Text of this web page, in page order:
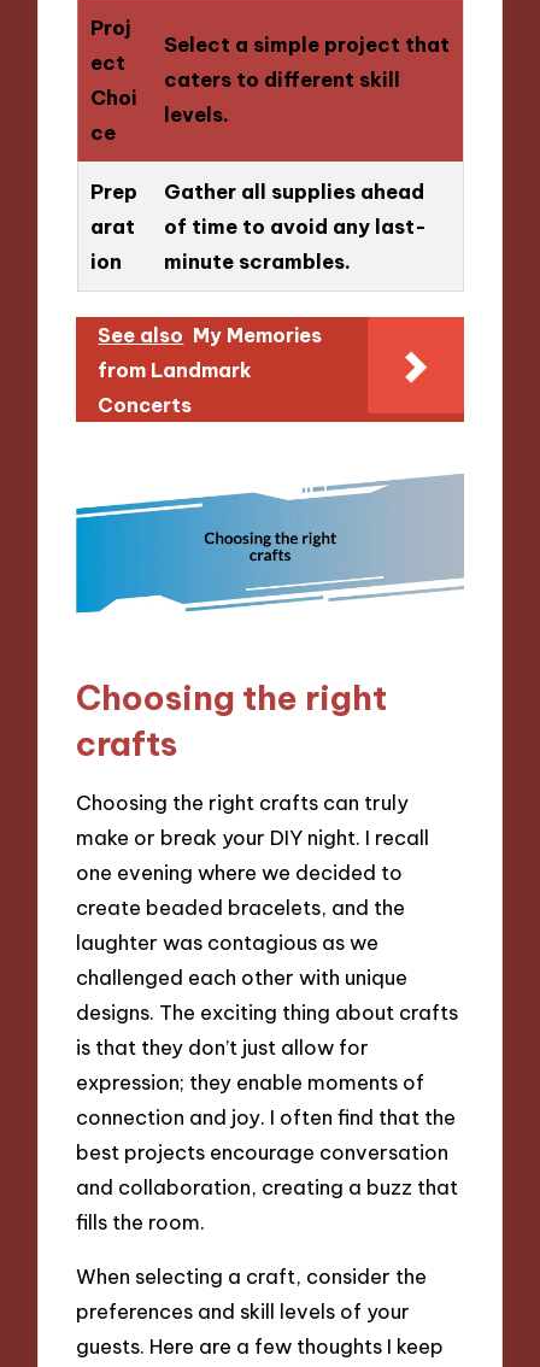
Proj
ect
Choi
ce
Select a simple project that
caters to different skill
levels.
Prep
arat
ion
Gather all supplies ahead
of time to avoid any last-
minute scrambles.
See also My Memories
from Landmark
Concerts
Choosing the right
crafts
Choosing the right crafts can truly
make or break your DIY night. I recall
one evening where we decided to
create beaded bracelets, and the
laughter was contagious as we
challenged each other with unique
designs. The exciting thing about crafts
is that they don’t just allow for
expression; they enable moments of
connection and joy. I often find that the
best projects encourage conversation
and collaboration, creating a buzz that
fills the room.
When selecting a craft, consider the
preferences and skill levels of your
guests. Here are a few thoughts I keep